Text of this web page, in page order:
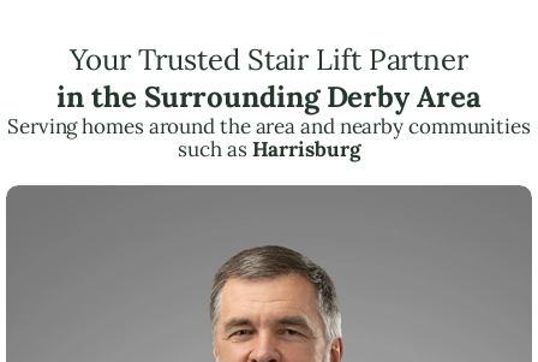
Your Trusted Stair Lift Partner
in the Surrounding Derby Area
Serving homes around the area and nearby communities
such asHarrisburg